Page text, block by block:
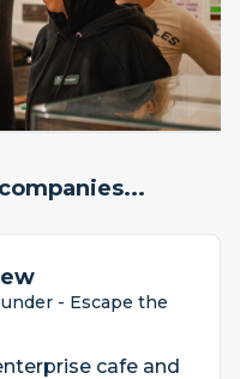
companies...
- Escape the
cafe and